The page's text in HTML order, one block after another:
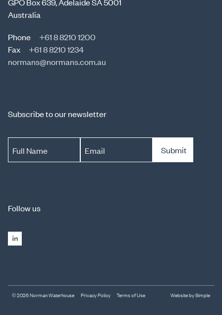
Australia
Phone
+61 8 8210 1200
Fax
+61 8 8210 1234
normans@normans.com.au
Subscribe to our newsletter
Full Name Email Submit
Follow us
© 2026 Norman Waterhouse Privacy Policy Terms of Use Website by Simple